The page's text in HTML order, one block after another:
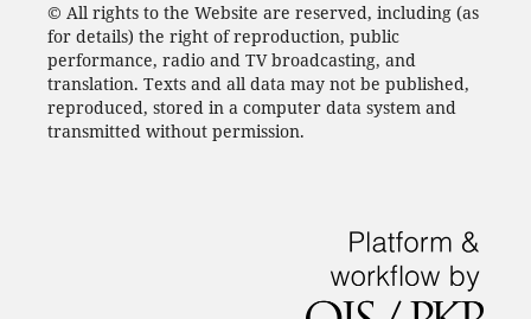
© All rights to the Website are reserved, including (as
for details) the right of reproduction, public
performance, radio and TV broadcasting, and
translation. Texts and all data may not be published,
reproduced, stored in a computer data system and
transmitted without permission.